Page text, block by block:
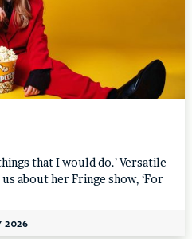
that I would do.’ Versatile
about her Fringe show, ‘For
2026